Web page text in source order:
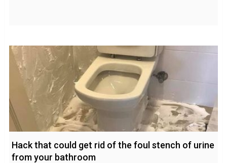
Hack that could get rid of the foul stench of urine
from your bathroom